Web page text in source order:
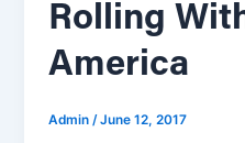
Rolling
America
Admin/June 12, 2017